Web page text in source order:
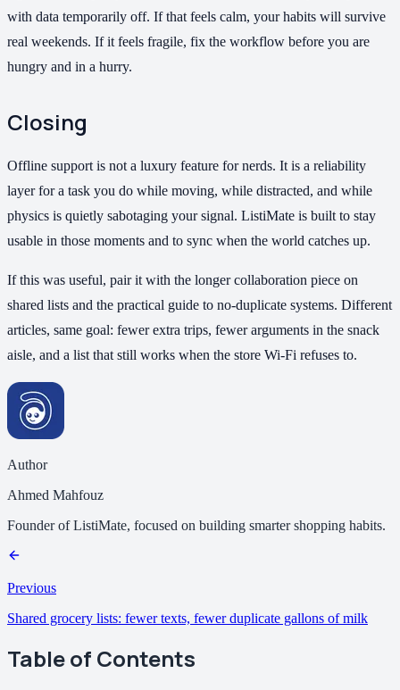
with data temporarily off. If that feels calm, your habits will survive
real weekends. If it feels fragile, fix the workflow before you are
hungry and in a hurry.
Closing
Offline support is not a luxury feature for nerds. It is a reliability
layer for a task you do while moving, while distracted, and while
physics is quietly sabotaging your signal. ListiMate is built to stay
usable in those moments and to sync when the world catches up.
If this was useful, pair it with the longer collaboration piece on
shared lists and the practical guide to no-duplicate systems. Different
articles, same goal: fewer extra trips, fewer arguments in the snack
aisle, and a list that still works when the store Wi-Fi refuses to.
Author
Ahmed Mahfouz
Founder of ListiMate, focused on building smarter shopping habits.
Previous
Shared grocery lists: fewer texts, fewer duplicate gallons of milk
Table of Contents